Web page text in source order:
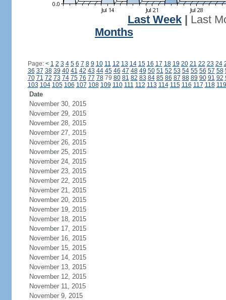
Last Week
Last
Months
Page: < 1 2 3 4 5 6 7 8 9 10 11 12 13 14 15 16 17 18 19 20 21 22 23 24
36 37 38 39 40 41 42 43 44 45 46 47 48 49 50 51 52 53 54 55 56 57 58
70 71 72 73 74 75 76 77 7879 80 81 82 83 84 85 86 87 88 89 90 91 92
103 104 105 106 107 108 109 110 111 112 113 114 115 116 117 118 119
Date
November 30, 2015
November 29, 2015
November 28, 2015
November 27, 2015
November 26, 2015
November 25, 2015
November 24, 2015
November 23, 2015
November 22, 2015
November 21, 2015
November 20, 2015
November 19, 2015
November 18, 2015
November 17, 2015
November 16, 2015
November 15, 2015
November 14, 2015
November 13, 2015
November 12, 2015
November 11, 2015
November 9, 2015